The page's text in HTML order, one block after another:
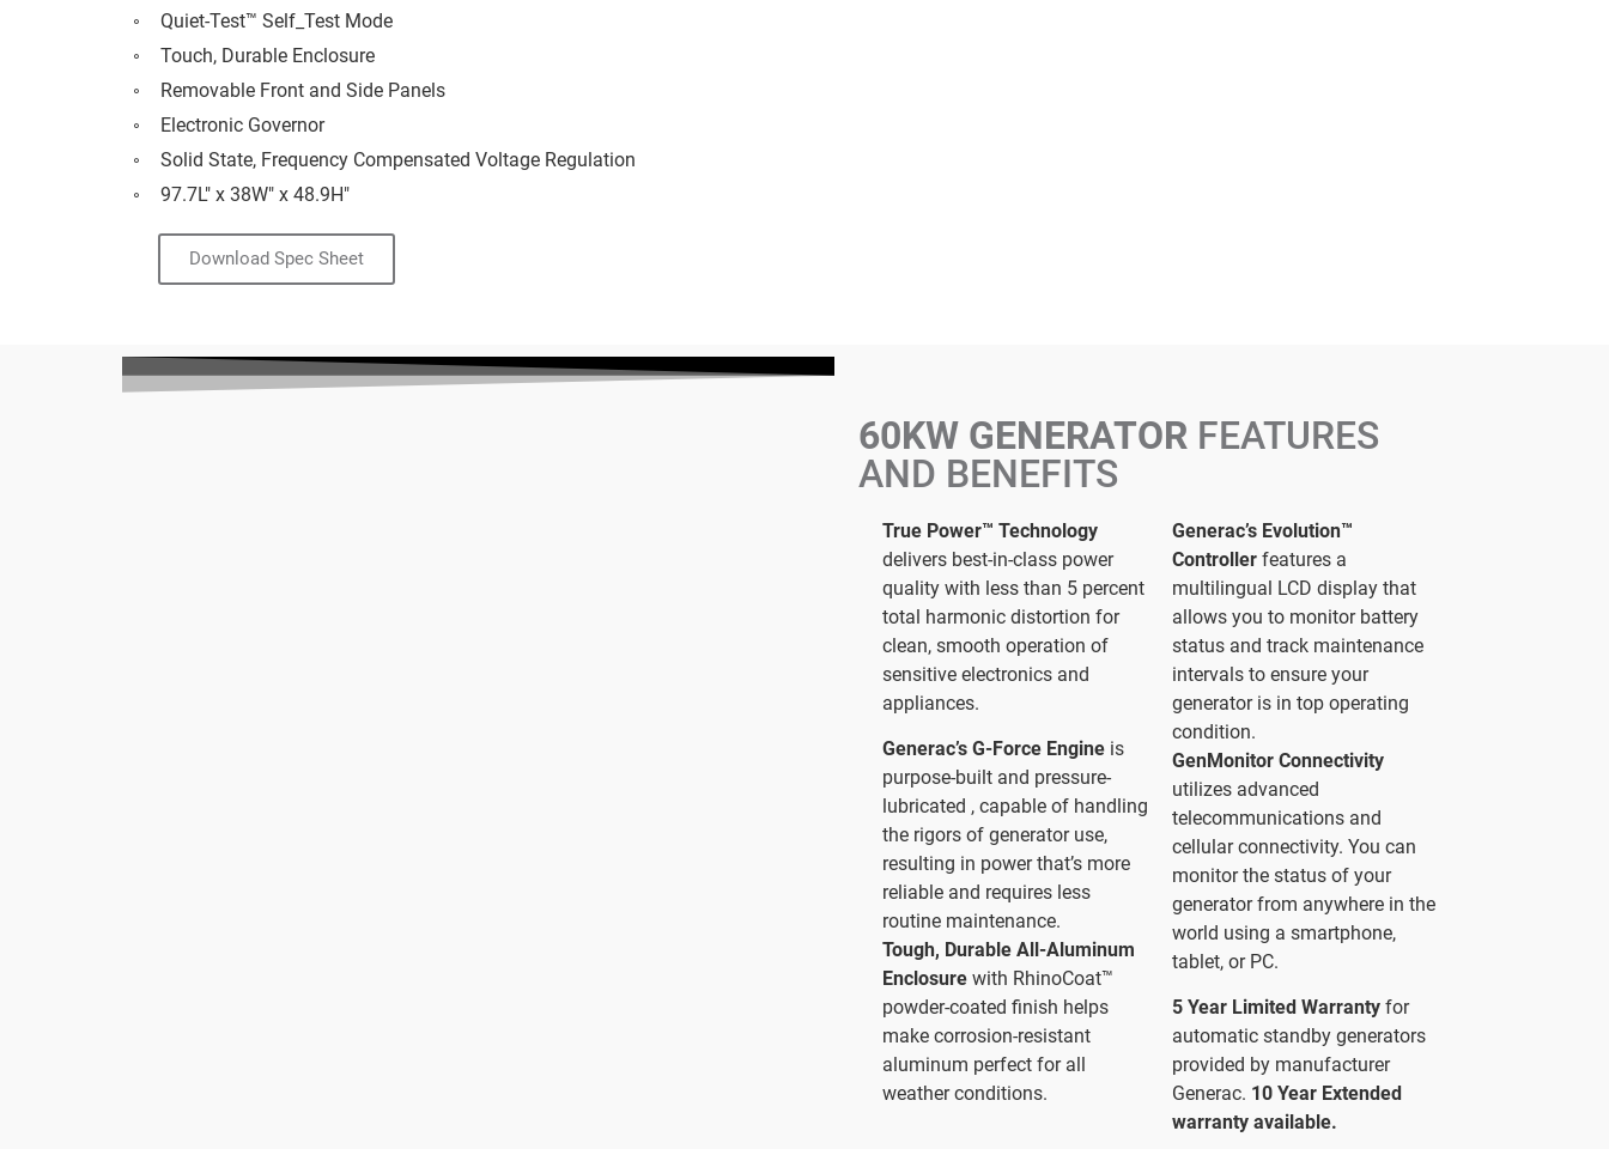
Quiet-Test™ Self_Test Mode
Touch, Durable Enclosure
Removable Front and Side Panels
Electronic Governor
Solid State, Frequency Compensated Voltage Regulation
97.7L" x 38W" x 48.9H"
Download Spec Sheet
60KW GENERATOR FEATURES
AND BENEFITS
True Power™ Technology
delivers best-in-class power
quality with less than 5 percent
total harmonic distortion for
clean, smooth operation of
sensitive electronics and
appliances.
Generac’s G-Force Engine is
purpose-built and pressure-
lubricated , capable of handling
the rigors of generator use,
resulting in power that’s more
reliable and requires less
routine maintenance.
Tough, Durable All-Aluminum
Enclosure with RhinoCoat™
powder-coated finish helps
make corrosion-resistant
aluminum perfect for all
weather conditions.
Generac’s Evolution™
Controllerfeatures a
multilingual LCD display that
allows you to monitor battery
status and track maintenance
intervals to ensure your
generator is in top operating
condition.
GenMonitor Connectivity
utilizes advanced
telecommunications and
cellular connectivity. You can
monitor the status of your
generator from anywhere in the
world using a smartphone,
tablet, or PC.
5 Year Limited Warrantyfor
automatic standby generators
provided by manufacturer
Generac. 10 Year Extended
warranty available.